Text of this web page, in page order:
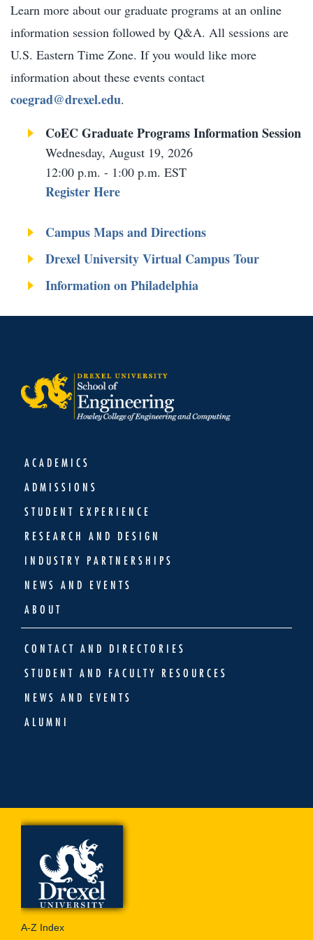
Learn more about our graduate programs at an online
information session followed by Q&A. All sessions are
U.S. Eastern Time Zone. If you would like more
information about these events contact
coegrad@drexel.edu.
CoEC Graduate Programs Information Session​
Wednesday, August 19, 2026
12:00 p.m. - 1:00 p.m. EST
Register Here
Campus Maps and Directions
Drexel University Virtual Campus Tour
Information on Philadelphia
ACADEMICS
ADMISSIONS
STUDENT EXPERIENCE
RESEARCH AND DESIGN
INDUSTRY PARTNERSHIPS
NEWS AND EVENTS
ABOUT
CONTACT AND DIRECTORIES
STUDENT AND FACULTY RESOURCES
NEWS AND EVENTS
ALUMNI
A-Z Index